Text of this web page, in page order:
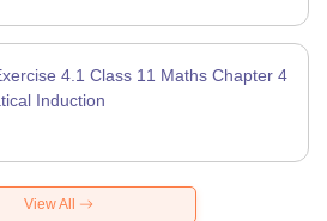
4.1 Class 11 Maths Chapter 4
Induction
View All